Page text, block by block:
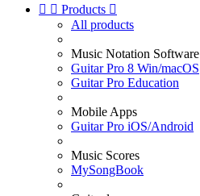
  Products 
All products
Music Notation Software
Guitar Pro 8 Win/macOS
Guitar Pro Education
Mobile Apps
Guitar Pro iOS/Android
Music Scores
MySongBook